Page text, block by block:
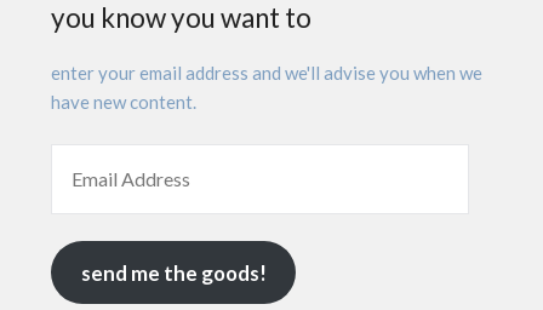
you know you want to
enter your email address and we'll advise you when we
have new content.
send me the goods!